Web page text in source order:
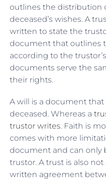
outlines the distribution
deceased’s wishes. A
written to state the
document that outlines
according to the
documents serve the
their rights.
A will is a document
deceased. Whereas a
trustor writes. Faith is
comes with more
document and can only
trustor. A trust is also
written agreement